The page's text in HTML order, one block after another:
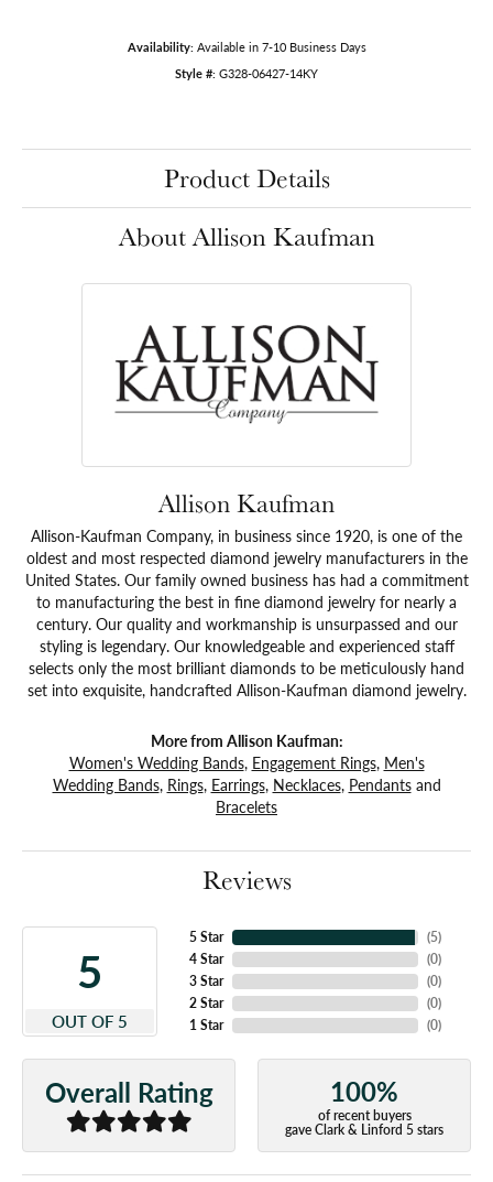
Availability: Available in 7-10 Business Days
Style #: G328-06427-14KY
Product Details
About Allison Kaufman
Allison Kaufman
Allison-Kaufman Company, in business since 1920, is one of the
oldest and most respected diamond jewelry manufacturers in the
United States. Our family owned business has had a commitment
to manufacturing the best in fine diamond jewelry for nearly a
century. Our quality and workmanship is unsurpassed and our
styling is legendary. Our knowledgeable and experienced staff
selects only the most brilliant diamonds to be meticulously hand
set into exquisite, handcrafted Allison-Kaufman diamond jewelry.
More from Allison Kaufman:
Women's Wedding Bands, Engagement Rings, Men's
Wedding Bands, Rings, Earrings, Necklaces, Pendantsand
Bracelets
Reviews
5
OUT OF 5
5 Star
4 Star
3 Star
2 Star
1 Star
(5)
(0)
(0)
(0)
(0)
Overall Rating 100%
of recent buyers
gave Clark & Linford 5 stars